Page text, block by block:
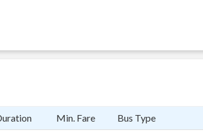
Min. Fare Bus Type